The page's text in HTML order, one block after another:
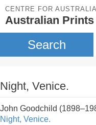
CENTRE FOR
Australian
Search
Night, Venice.
John Goodchild
Night, Venice.